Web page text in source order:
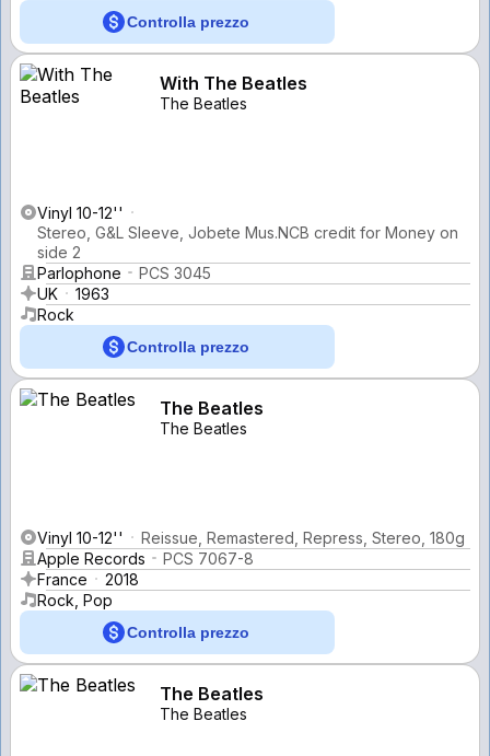
Controlla prezzo
With The Beatles
The Beatles
Vinyl 10-12''
Stereo, G&L Sleeve, Jobete Mus.NCB credit for Money on
side 2
Parlophone
PCS 3045
UK
1963
Rock
Controlla prezzo
The Beatles
The Beatles
Vinyl 10-12''
Reissue, Remastered, Repress, Stereo, 180g
Apple Records
PCS 7067-8
France
2018
Rock, Pop
Controlla prezzo
The Beatles
The Beatles